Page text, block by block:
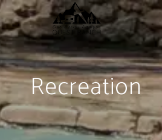
Recreation